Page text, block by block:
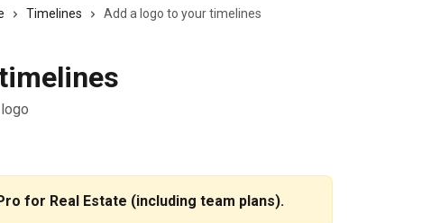
Timelines Add a logo to your timelines
for Real Estate (including team plans).